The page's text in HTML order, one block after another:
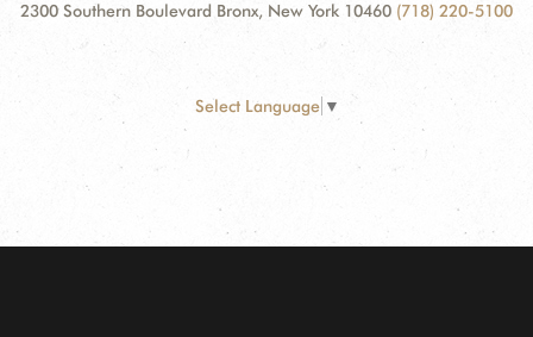
2300 Southern Boulevard Bronx, New York 10460 (718) 220-5100
Select Language ▼